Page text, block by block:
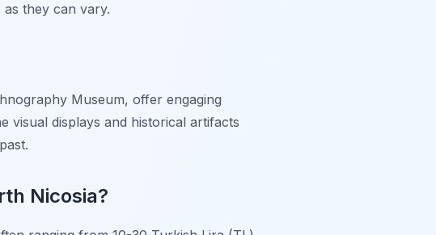
they can vary.
Museum, offer engaging
visual displays and historical artifacts
Nicosia?